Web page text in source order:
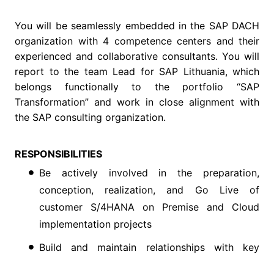
You will be seamlessly embedded in the SAP DACH
organization with 4 competence centers and their
experienced and collaborative consultants. You will
report to the team Lead for SAP Lithuania, which
belongs functionally to the portfolio “SAP
Transformation” and work in close alignment with
the SAP consulting organization.
RESPONSIBILITIES
Be actively involved in the preparation,
conception, realization, and Go Live of
customer S/4HANA on Premise and Cloud
implementation projects
Build and maintain relationships with key